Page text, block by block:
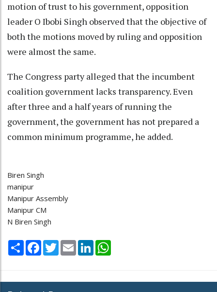
motion of trust to his government, opposition
leader O Ibobi Singh observed that the objective of
both the motions moved by ruling and opposition
were almost the same.
The Congress party alleged that the incumbent
coalition government lacks transparency. Even
after three and a half years of running the
government, the government has not prepared a
common minimum programme, he added.
Biren Singh
manipur
Manipur Assembly
Manipur CM
N Biren Singh
Share Facebook
TwitterEmail LinkedIn